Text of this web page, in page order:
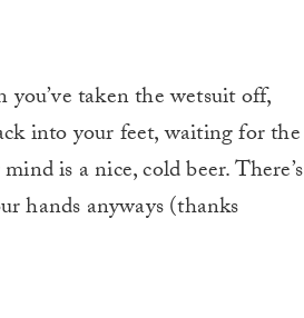
you’ve taken the wetsuit off,
into your feet, waiting for the
is a nice, cold beer. There’s
hands anyways (thanks